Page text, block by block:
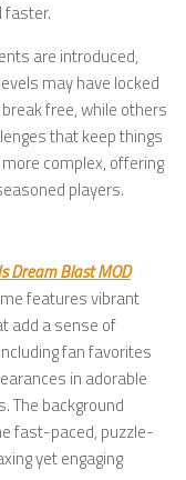
faster.
are introduced,
may have locked
free, while others
that keep things
complex, offering
players.
Dream Blast MOD
features vibrant
add a sense of
fan favorites
in adorable
The background
fast-paced, puzzle-
yet engaging